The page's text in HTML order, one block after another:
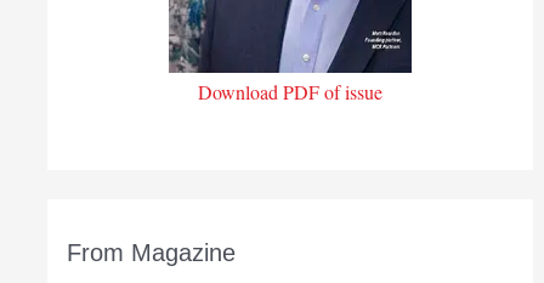
Download PDF of issue
From Magazine